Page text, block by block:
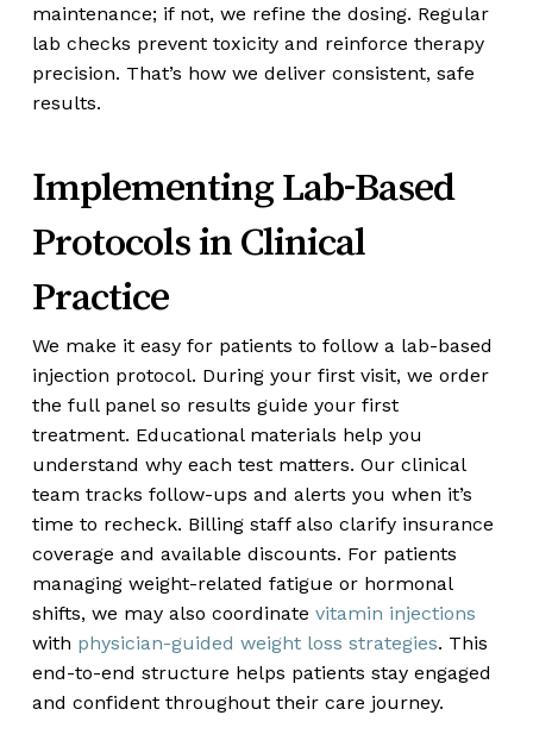
maintenance; if not, we refine the dosing. Regular
lab checks prevent toxicity and reinforce therapy
precision. That’s how we deliver consistent, safe
results.
Implementing Lab-Based
Protocols in Clinical
Practice
We make it easy for patients to follow a lab-based
injection protocol. During your first visit, we order
the full panel so results guide your first
treatment. Educational materials help you
understand why each test matters. Our clinical
team tracks follow-ups and alerts you when it’s
time to recheck. Billing staff also clarify insurance
coverage and available discounts. For patients
managing weight-related fatigue or hormonal
shifts, we may also coordinate vitamin injections
with physician-guided weight loss strategies. This
end-to-end structure helps patients stay engaged
and confident throughout their care journey.